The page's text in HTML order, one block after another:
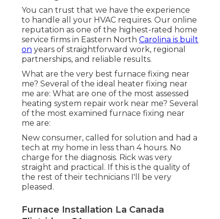
You can trust that we have the experience
to handle all your HVAC requires. Our online
reputation as one of the highest-rated home
service firms in Eastern North Carolina is built
on years of straightforward work, regional
partnerships, and reliable results.
What are the very best furnace fixing near
me? Several of the ideal heater fixing near
me are: What are one of the most assessed
heating system repair work near me? Several
of the most examined furnace fixing near
me are:
New consumer, called for solution and had a
tech at my home in less than 4 hours. No
charge for the diagnosis. Rick was very
straight and practical. If this is the quality of
the rest of their technicians I'll be very
pleased.
Furnace Installation La Canada